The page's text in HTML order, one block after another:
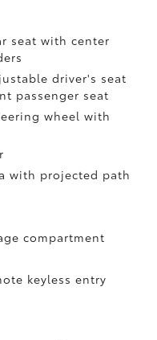
seat with center
driver's seat
passenger seat
wheel with
with projected path
compartment
keyless entry